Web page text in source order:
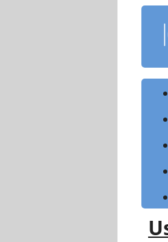
content